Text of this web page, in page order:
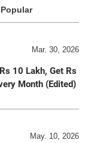
Popular
Mar. 30, 2026
10 Lakh, Get Rs
Month (Edited)
May. 10, 2026